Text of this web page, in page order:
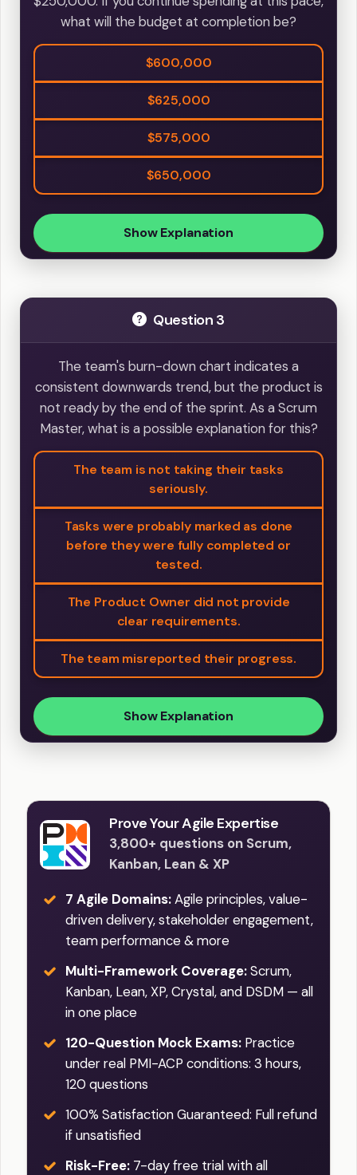
what will the budget at completion be?
$600,000
$625,000
$575,000
$650,000
Show Explanation
Question 3
The team's burn-down chart indicates a
consistent downwards trend, but the product is
not ready by the end of the sprint. As a Scrum
Master, what is a possible explanation for this?
The team is not taking their tasks
seriously.
Tasks were probably marked as done
before they were fully completed or
tested.
The Product Owner did not provide
clear requirements.
The team misreported their progress.
Show Explanation
Prove Your Agile Expertise
3,800+ questions on Scrum,
Kanban, Lean & XP
7 Agile Domains:Agile principles, value-
driven delivery, stakeholder engagement,
team performance & more
Multi-Framework Coverage:Scrum,
Kanban, Lean, XP, Crystal, and DSDM — all
in one place
120-Question Mock Exams: Practice
under real PMI-ACP conditions: 3 hours,
120 questions
100% Satisfaction Guaranteed: Full refund
if unsatisfied
Risk-Free: 7-day free trial with all